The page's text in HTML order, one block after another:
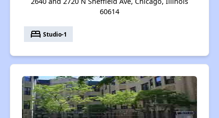
60614
bed Studio-1